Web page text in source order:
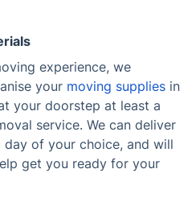
experience, we
your moving supplies in
your doorstep at least a
service. We can deliver
of your choice, and will
get you ready for your